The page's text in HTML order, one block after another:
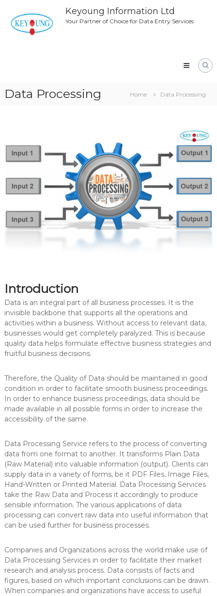
content
Keyoung Information Ltd
Your Partner of Choice for Data Entry Services
Data Processing Home Data Processing
Introduction
Data is an integral part of all business processes. It is the
invisible backbone that supports all the operations and
activities within a business. Without access to relevant data,
businesses would get completely paralyzed. This is because
quality data helps formulate effective business strategies and
fruitful business decisions.
Therefore, the Quality of Data should be maintained in good
condition in order to facilitate smooth business proceedings.
In order to enhance business proceedings, data should be
made available in all possible forms in order to increase the
accessibility of the same.
Data Processing Service refers to the process of converting
data from one format to another. It transforms Plain Data
(Raw Material) into valuable information (output). Clients can
supply data in a variety of forms, be it PDF Files, Image Files,
Hand-Written or Printed Material. Data Processing Services
take the Raw Data and Process it accordingly to produce
sensible information. The various applications of data
processing can convert raw data into useful information that
can be used further for business processes.
Companies and Organizations across the world make use of
Data Processing Services in order to facilitate their market
research and analysis process. Data consists of facts and
figures, based on which important conclusions can be drawn.
When companies and organizations have access to useful